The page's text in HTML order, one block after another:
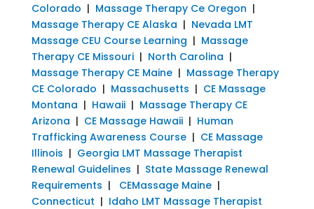
Colorado | Massage Therapy Ce Oregon |
Massage Therapy CE Alaska | Nevada LMT
Massage CEU Course Learning | Massage
Therapy CE Missouri| North Carolina |
Massage Therapy CE Maine| Massage Therapy
CE Colorado | Massachusetts | CE Massage
Montana | Hawaii| Massage Therapy CE
Arizona | CE Massage Hawaii| Human
Trafficking Awareness Course| CE Massage
Illinois | Georgia LMT Massage Therapist
Renewal Guidelines | State Massage Renewal
Requirements | CEMassage Maine|
Connecticut | Idaho LMT Massage Therapist